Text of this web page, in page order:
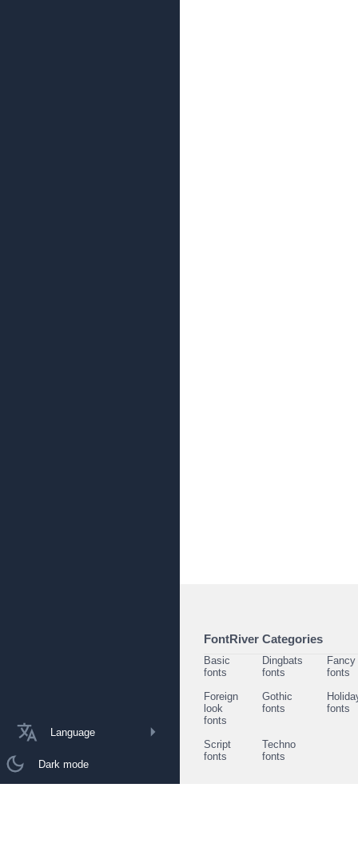
Language
Dark mode
FontRiver Categories
Basic
fonts
Dingbats
fonts
Fancy
fonts
Foreign
look
fonts
Gothic
fonts
fonts
Script
fonts
Techno
fonts